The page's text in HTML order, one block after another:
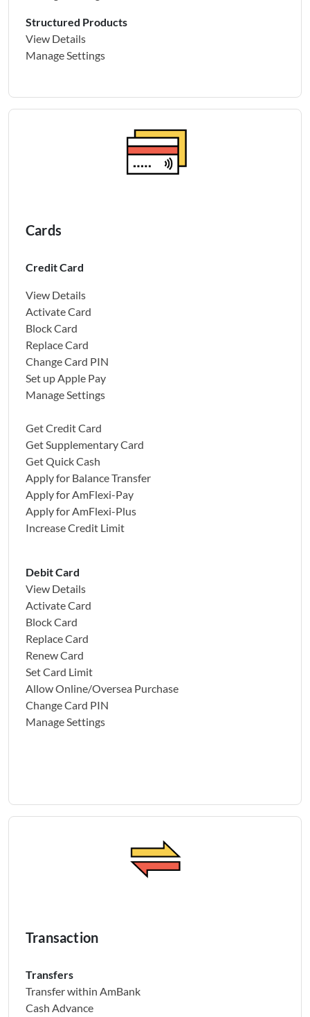
Structured Products
View Details
Manage Settings
Cards
Credit Card
View Details
Activate Card
Block Card
Replace Card
Change Card PIN
Set up Apple Pay
Manage Settings
Get Credit Card
Get Supplementary Card
Get Quick Cash
Apply for Balance Transfer
Apply for AmFlexi-Pay
Apply for AmFlexi-Plus
Increase Credit Limit
Debit Card
View Details
Activate Card
Block Card
Replace Card
Renew Card
Set Card Limit
Allow Online/Oversea Purchase
Change Card PIN
Manage Settings
Transaction
Transfers
Transfer within AmBank
Cash Advance